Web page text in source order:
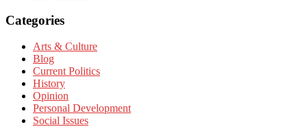
Categories
Arts & Culture
Blog
Current Politics
History
Opinion
Personal Development
Social Issues